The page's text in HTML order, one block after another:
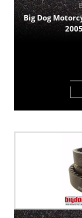
Big Dog